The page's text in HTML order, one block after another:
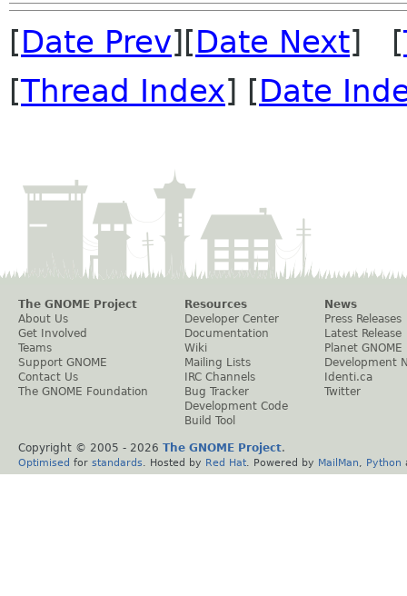
[Date Prev][Date Next] [
[Thread Index] [Date
The GNOME Project
About Us
Get Involved
Teams
Support GNOME
Contact Us
The GNOME Foundation
Resources
Developer Center
Documentation
Wiki
Mailing Lists
IRC Channels
Bug Tracker
Development Code
Build Tool
News
Press Releases
Latest Release
Planet GNOME
Development
Identi.ca
Twitter
Copyright © 2005 - 2026 The GNOME Project.
Optimised for standards . Hosted by Red Hat . Powered by MailMan Python